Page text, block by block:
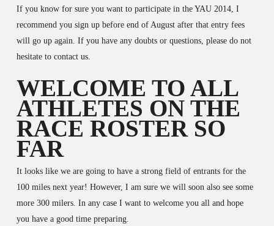
If you know for sure you want to participate in the YAU 2014, I
recommend you sign up before end of August after that entry fees
will go up again. If you have any doubts or questions, please do not
hesitate to contact us.
WELCOME TO ALL
ATHLETES ON THE
RACE ROSTER SO
FAR
It looks like we are going to have a strong field of entrants for the
100 miles next year! However, I am sure we will soon also see some
more 300 milers. In any case I want to welcome you all and hope
you have a good time preparing.